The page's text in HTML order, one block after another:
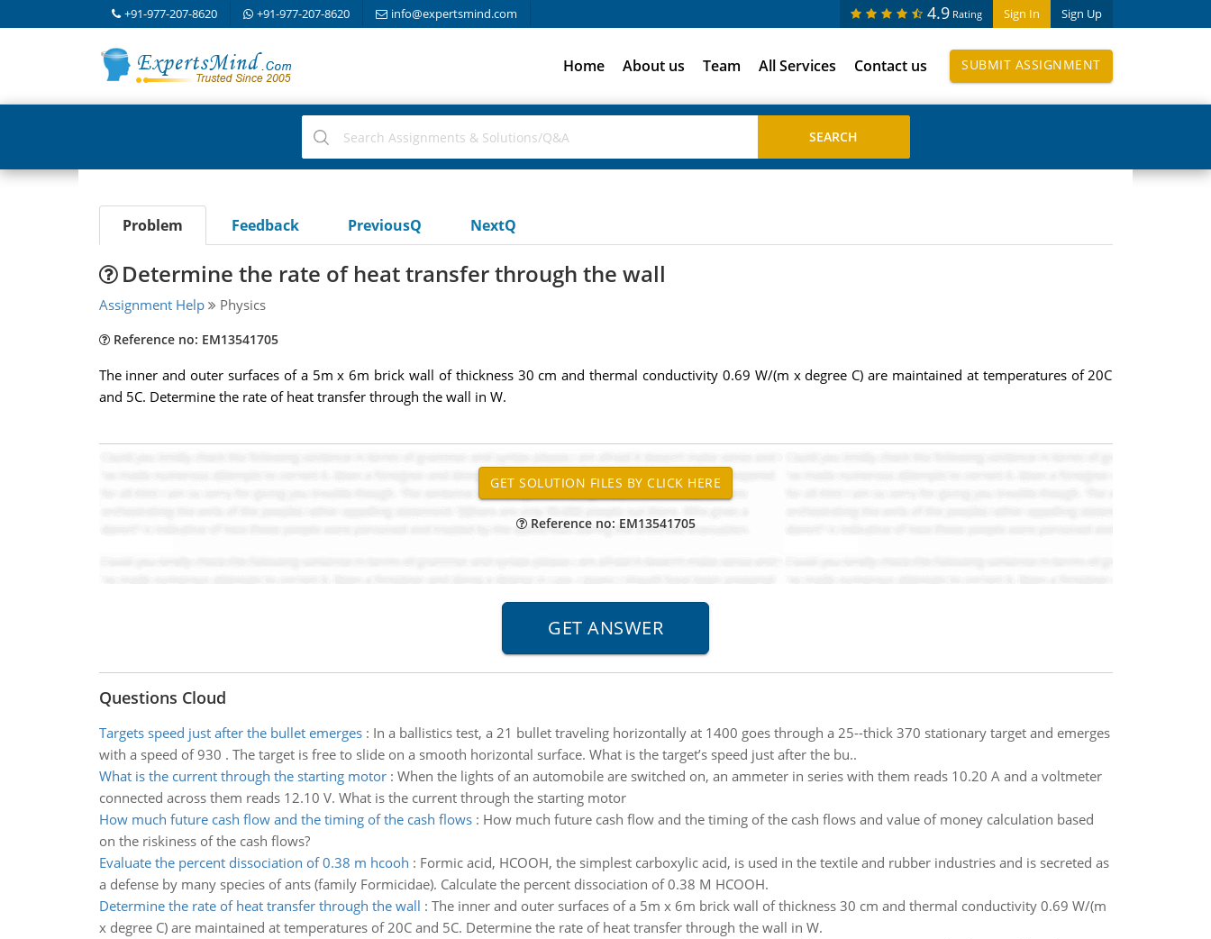
+91-977-207-8620 +91-977-207-8620 info@expertsmind.com Sign In Sign Up
4.9 Rating
Home About us Team All Services Contact us SUBMIT ASSIGNMENT
Problem Feedback PreviousQ NextQ
Determine the rate of heat transfer through the wall
Assignment Help Physics
Reference no: EM13541705
The inner and outer surfaces of a 5m x 6m brick wall of thickness 30 cm and thermal conductivity 0.69 W/(m x degree C) are maintained at temperatures of 20C
and 5C. Determine the rate of heat transfer through the wall in W.
Reference no: EM13541705
Questions Cloud
Targets speed just after the bullet emerges: In a ballistics test, a 21 bullet traveling horizontally at 1400 goes through a 25--thick 370 stationary target and emerges
with a speed of 930 . The target is free to slide on a smooth horizontal surface. What is the target’s speed just after the bu..
What is the current through the starting motor: When the lights of an automobile are switched on, an ammeter in series with them reads 10.20 A and a voltmeter
connected across them reads 12.10 V. What is the current through the starting motor
How much future cash flow and the timing of the cash flows: How much future cash flow and the timing of the cash flows and value of money calculation based
on the riskiness of the cash flows?
Evaluate the percent dissociation of 0.38 m hcooh : Formic acid, HCOOH, the simplest carboxylic acid, is used in the textile and rubber industries and is secreted as
a defense by many species of ants (family Formicidae). Calculate the percent dissociation of 0.38 M HCOOH.
Determine the rate of heat transfer through the wall : The inner and outer surfaces of a 5m x 6m brick wall of thickness 30 cm and thermal conductivity 0.69 W/(m
x degree C) are maintained at temperatures of 20C and 5C. Determine the rate of heat transfer through the wall in W.